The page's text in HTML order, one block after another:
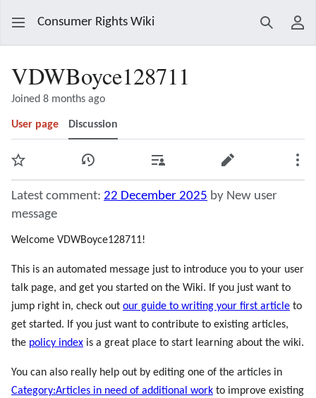
Consumer Rights Wiki Search
VDWBoyce128711
Joined 8 months ago
User page Discussion
Watch View history Contributions Edit
Latest comment: 22 December 2025 by New user
message
Welcome VDWBoyce128711!
This is an automated message just to introduce you to your user
talk page, and get you started on the Wiki. If you just want to
jump right in, check out our guide to writing your first article to
get started. If you just want to contribute to existing articles,
the policy index is a great place to start learning about the wiki.
You can also really help out by editing one of the articles in
Category:Articles in need of additional work to improve existing